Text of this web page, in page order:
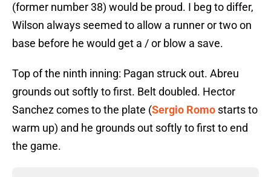
(former number 38) would be proud. I beg to differ,
Wilson always seemed to allow a runner or two on
base before he would get a / or blow a save.
Top of the ninth inning: Pagan struck out. Abreu
grounds out softly to first. Belt doubled. Hector
Sanchez comes to the plate (Sergio Romo starts to
warm up) and he grounds out softly to first to end
the game.